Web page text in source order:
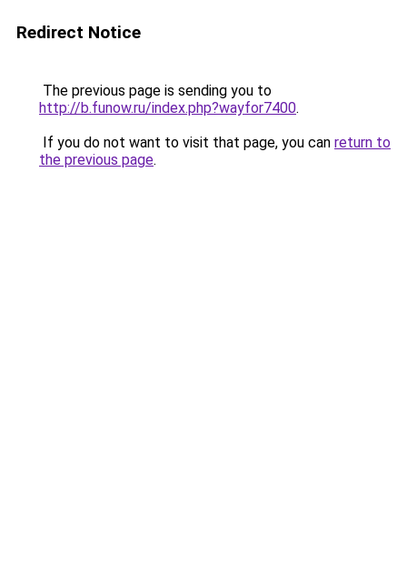
Redirect Notice
The previous page is sending you to
http://b.funow.ru/index.php?wayfor7400.
If you do not want to visit that page, you can return to
the previous page.